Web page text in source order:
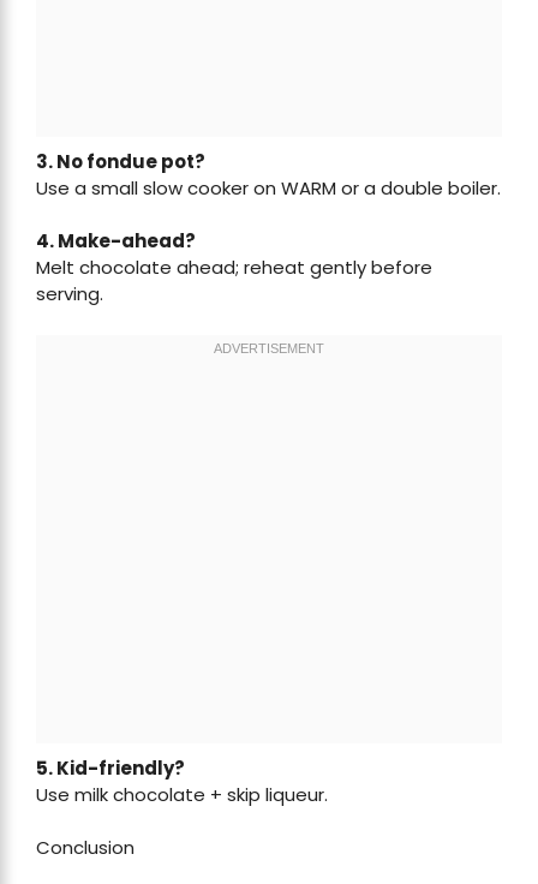
3. No fondue pot?
Use a small slow cooker on WARM or a double boiler.
4. Make-ahead?
Melt chocolate ahead; reheat gently before
serving.
5. Kid-friendly?
Use milk chocolate + skip liqueur.
Conclusion